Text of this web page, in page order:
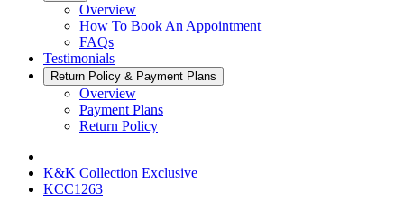
Overview
How To Book An Appointment
FAQs
Testimonials
Return Policy & Payment Plans
Overview
Payment Plans
Return Policy
K&K Collection Exclusive
KCC1263